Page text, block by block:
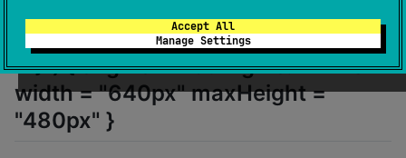
Accept All
Manage Settings
renderDot("graph G { A -- B -- C --
A }") { engine = DotEngine.NEATO
width = "640px" maxHeight =
"480px" }